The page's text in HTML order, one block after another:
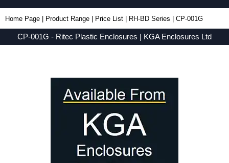
Home Page Product Range Price List RH-BD Series CP-001G
CP-001G - Ritec Plastic Enclosures | KGA Enclosures Ltd